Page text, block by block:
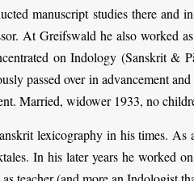
manuscript studies there and
At Greifswald he also worked
on Indology (Sanskrit &
passed over in advancement
Married, widower 1933, no
lexicography in his times.
In his later years he worked